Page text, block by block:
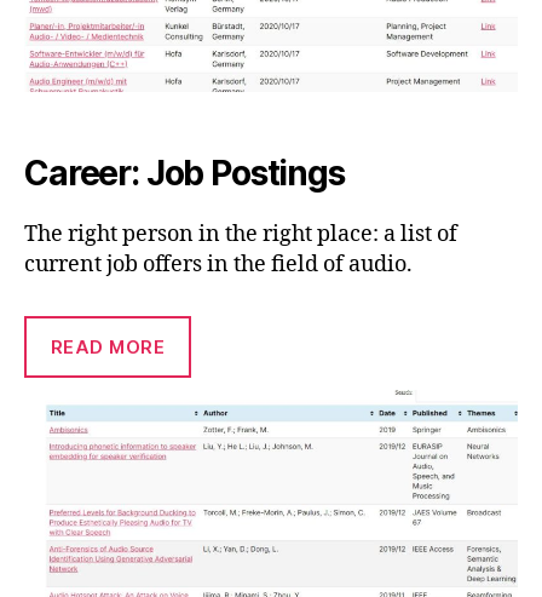
Career: Job Postings
The right person in the right place: a list of
current job offers in the field of audio.
READ MORE